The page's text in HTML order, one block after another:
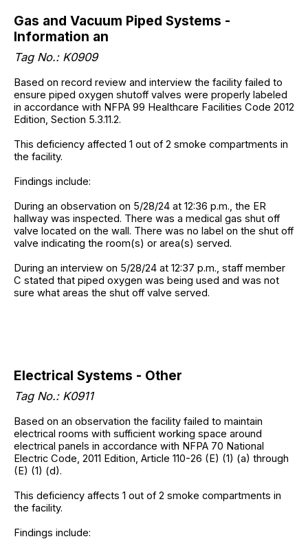
Gas and Vacuum Piped Systems -
Information an
Tag No.: K0909
Based on record review and interview the facility failed to
ensure piped oxygen shutoff valves were properly labeled
in accordance with NFPA 99 Healthcare Facilities Code 2012
Edition, Section 5.3.11.2.
This deficiency affected 1 out of 2 smoke compartments in
the facility.
Findings include:
During an observation on 5/28/24 at 12:36 p.m., the ER
hallway was inspected. There was a medical gas shut off
valve located on the wall. There was no label on the shut off
valve indicating the room(s) or area(s) served.
During an interview on 5/28/24 at 12:37 p.m., staff member
C stated that piped oxygen was being used and was not
sure what areas the shut off valve served.
Electrical Systems - Other
Tag No.: K0911
Based on an observation the facility failed to maintain
electrical rooms with sufficient working space around
electrical panels in accordance with NFPA 70 National
Electric Code, 2011 Edition, Article 110-26 (E) (1) (a) through
(E) (1) (d).
This deficiency affects 1 out of 2 smoke compartments in
the facility.
Findings include: